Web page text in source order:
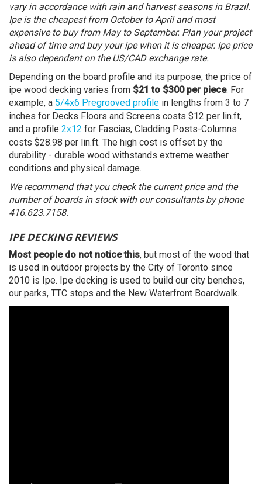
vary in accordance with rain and harvest seasons in Brazil.
Ipe is the cheapest from October to April and most
expensive to buy from May to September. Plan your project
ahead of time and buy your ipe when it is cheaper. Ipe price
is also dependant on the US/CAD exchange rate.
Depending on the board profile and its purpose, the price of
ipe wood decking varies from $21 to $300 per piece. For
example, a 5/4x6 Pregrooved profile in lengths from 3 to 7
inches for Decks Floors and Screens costs $12 per lin.ft,
and a profile 2x12 for Fascias, Cladding Posts-Columns
costs $28.98 per lin.ft. The high cost is offset by the
durability - durable wood withstands extreme weather
conditions and physical damage.
We recommend that you check the current price and the
number of boards in stock with our consultants by phone
416.623.7158.
IPE DECKING REVIEWS
Most people do not notice this, but most of the wood that
is used in outdoor projects by the City of Toronto since
2010 is Ipe. Ipe decking is used to build our city benches,
our parks, TTC stops and the New Waterfront Boardwalk.